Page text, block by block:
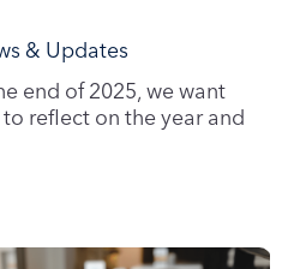
& Updates
end of 2025, we want
reflect on the year and